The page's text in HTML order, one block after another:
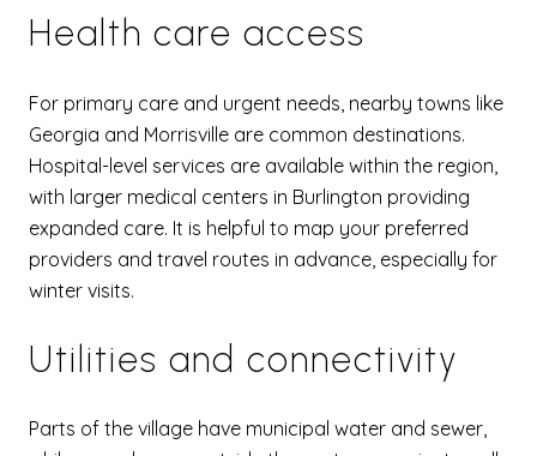
Health care access
For primary care and urgent needs, nearby towns like
Georgia and Morrisville are common destinations.
Hospital-level services are available within the region,
with larger medical centers in Burlington providing
expanded care. It is helpful to map your preferred
providers and travel routes in advance, especially for
winter visits.
Utilities and connectivity
Parts of the village have municipal water and sewer,